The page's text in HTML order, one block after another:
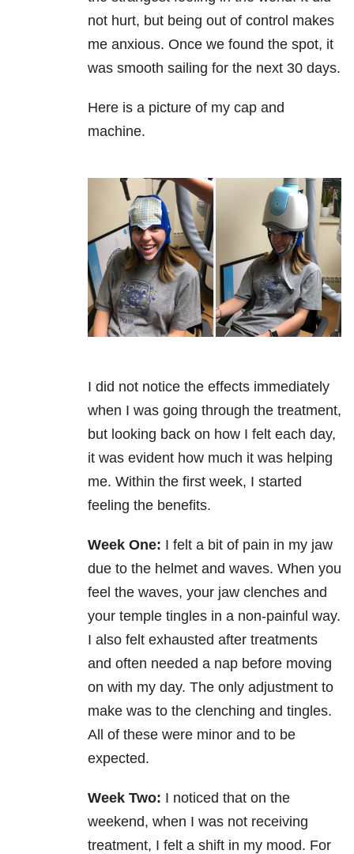
not hurt, but being out of control makes
me anxious. Once we found the spot, it
was smooth sailing for the next 30 days.
Here is a picture of my cap and
machine.
I did not notice the effects immediately
when I was going through the treatment,
but looking back on how I felt each day,
it was evident how much it was helping
me. Within the first week, I started
feeling the benefits.
Week One: I felt a bit of pain in my jaw
due to the helmet and waves. When you
feel the waves, your jaw clenches and
your temple tingles in a non-painful way.
I also felt exhausted after treatments
and often needed a nap before moving
on with my day. The only adjustment to
make was to the clenching and tingles.
All of these were minor and to be
expected.
Week Two: I noticed that on the
weekend, when I was not receiving
treatment, I felt a shift in my mood. For